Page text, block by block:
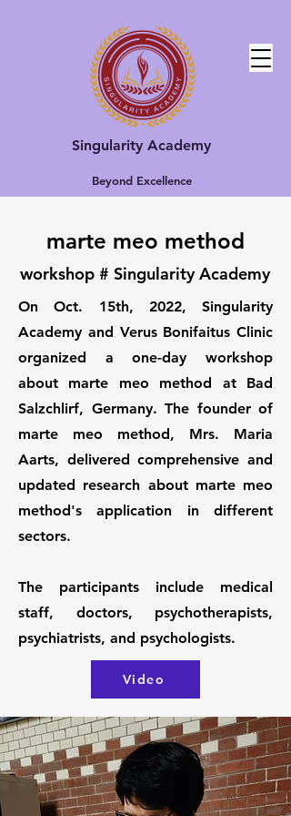
Singularity Academy
Beyond Excellence
marte meo method
workshop # Singularity Academy
On Oct. 15th, 2022, Singularity
Academy and Verus Bonifaitus Clinic
organized a one-day workshop
about marte meo method at Bad
Salzchlirf, Germany. The founder of
marte meo method, Mrs. Maria
Aarts, delivered comprehensive and
updated research about marte meo
method's application in different
sectors.
The participants include medical
staff, doctors, psychotherapists,
psychiatrists, and psychologists.
Video